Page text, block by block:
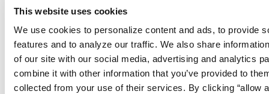
This website uses cookies
We use cookies to personalize content and ads, to provide
features and to analyze our traffic. We also share
of our site with our social media, advertising and analytics
combine it with other information that you’ve provided to
collected from your use of their services. By clicking “allow
Security Systems